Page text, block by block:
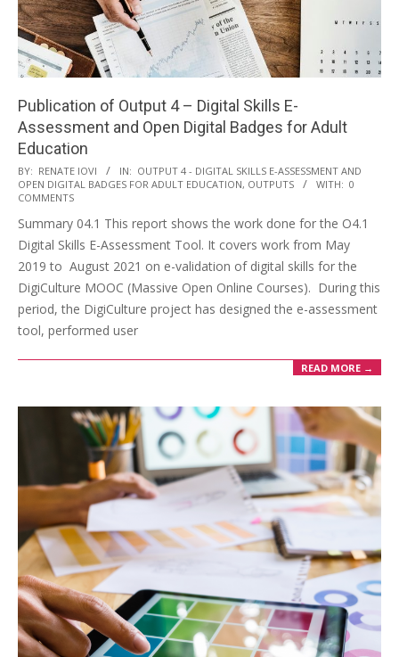
Publication of Output 4 – Digital Skills E-
Assessment and Open Digital Badges for Adult
Education
BY: RENATE IOVI IN: OUTPUT 4 - DIGITAL SKILLS E-ASSESSMENT AND
OPEN DIGITAL BADGES FOR ADULT EDUCATION, OUTPUTS WITH: 0
COMMENTS
Summary 04.1 This report shows the work done for the O4.1
Digital Skills E-Assessment Tool. It covers work from May
2019 to August 2021 on e-validation of digital skills for the
DigiCulture MOOC (Massive Open Online Courses). During this
period, the DigiCulture project has designed the e-assessment
tool, performed user
READ MORE →